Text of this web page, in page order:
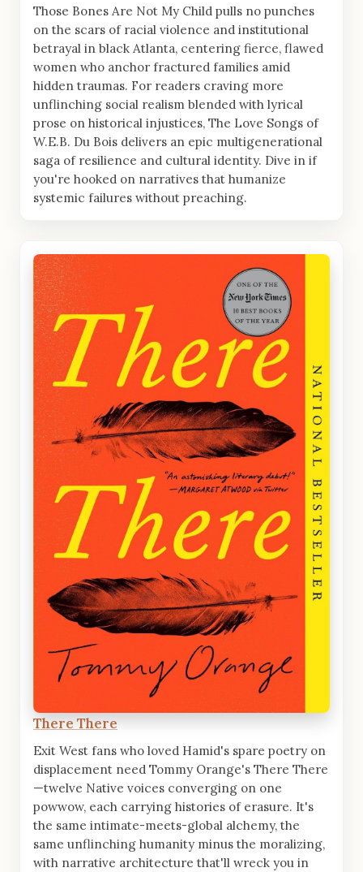
Those Bones Are Not My Child pulls no punches
on the scars of racial violence and institutional
betrayal in black Atlanta, centering fierce, flawed
women who anchor fractured families amid
hidden traumas. For readers craving more
unflinching social realism blended with lyrical
prose on historical injustices, The Love Songs of
W.E.B. Du Bois delivers an epic multigenerational
saga of resilience and cultural identity. Dive in if
you're hooked on narratives that humanize
systemic failures without preaching.
There There
Exit West fans who loved Hamid's spare poetry on
displacement need Tommy Orange's There There
—twelve Native voices converging on one
powwow, each carrying histories of erasure. It's
the same intimate-meets-global alchemy, the
same unflinching humanity minus the moralizing,
with narrative architecture that'll wreck you in